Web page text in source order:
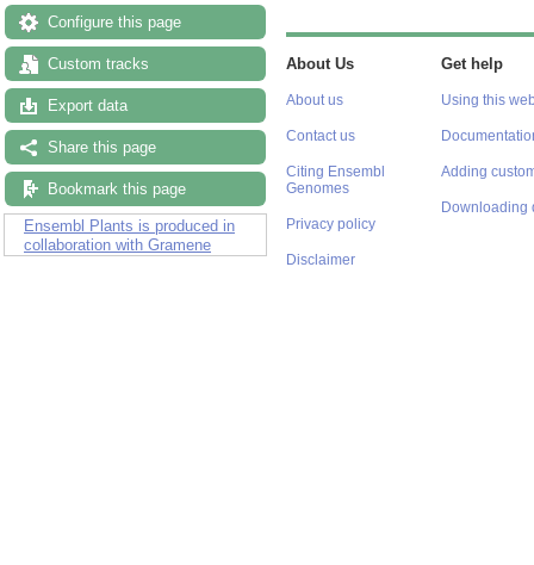
Configure this page
Custom tracks
Export data
Share this page
Bookmark this page
Ensembl Plants is produced in
collaboration with Gramene
About Us
About us
Contact us
Citing Ensembl
Genomes
Privacy policy
Disclaimer
Get help
Using this
Adding
Downloading